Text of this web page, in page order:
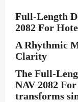
Full-Length
2082 For
A Rhythmic
Clarity
The Full-
NAV 2082
transforms